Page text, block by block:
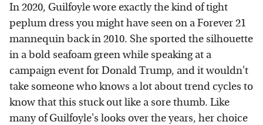
In 2020, Guilfoyle wore exactly the kind of tight
peplum dress you might have seen on a Forever 21
mannequin back in 2010. She sported the silhouette
in a bold seafoam green while speaking at a
campaign event for Donald Trump, and it wouldn't
take someone who knows a lot about trend cycles to
know that this stuck out like a sore thumb. Like
many of Guilfoyle's looks over the years, her choice